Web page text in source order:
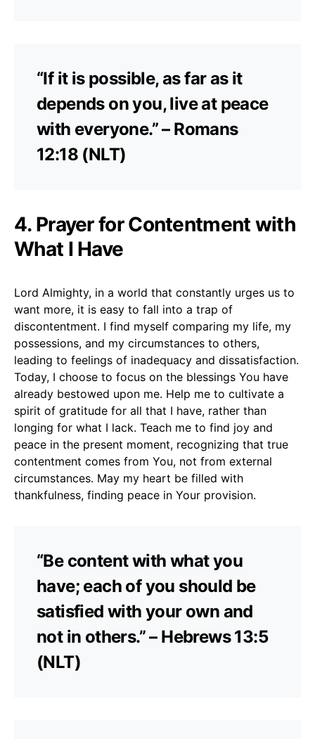
“If it is possible, as far as it
depends on you, live at peace
with everyone.” – Romans
12:18 (NLT)
4. Prayer for Contentment with
What I Have
Lord Almighty, in a world that constantly urges us to
want more, it is easy to fall into a trap of
discontentment. I find myself comparing my life, my
possessions, and my circumstances to others,
leading to feelings of inadequacy and dissatisfaction.
Today, I choose to focus on the blessings You have
already bestowed upon me. Help me to cultivate a
spirit of gratitude for all that I have, rather than
longing for what I lack. Teach me to find joy and
peace in the present moment, recognizing that true
contentment comes from You, not from external
circumstances. May my heart be filled with
thankfulness, finding peace in Your provision.
“Be content with what you
have; each of you should be
satisfied with your own and
not in others.” – Hebrews 13:5
(NLT)